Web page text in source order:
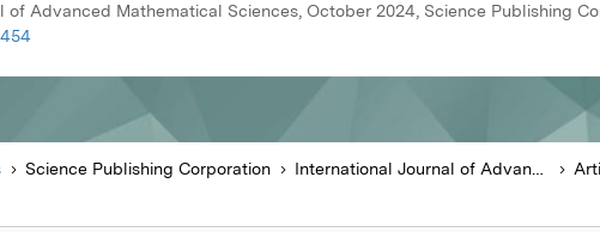
of Advanced Mathematical Sciences, October 2024, Science Publishing
Science Publishing Corporation International Journal of Advanced Mathematical Sciences